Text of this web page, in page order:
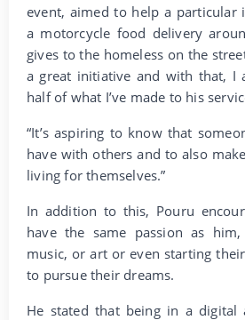
event, aimed to help a particular
a motorcycle food delivery
gives to the homeless on the
a great initiative and with that, I
half of what I’ve made to his
“It’s aspiring to know that
have with others and to also
living for themselves.”
In addition to this, Pouru
have the same passion as
music, or art or even starting
to pursue their dreams.
He stated that being in a digital